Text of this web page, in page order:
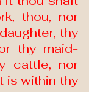
thou, nor
thy
thy maid-
cattle, nor
is within thy